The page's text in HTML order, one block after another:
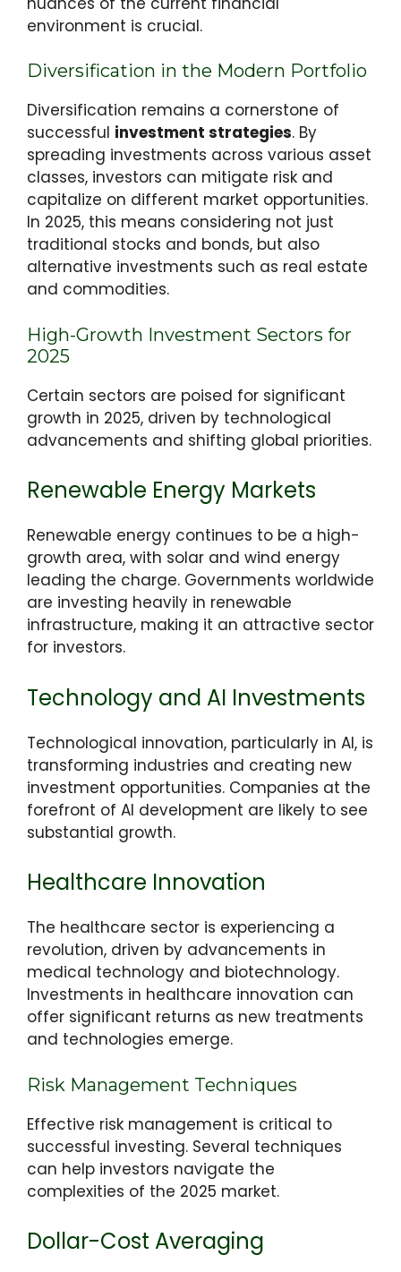
environment is crucial.
Diversification in the Modern Portfolio
Diversification remains a cornerstone of
successful investment strategies. By
spreading investments across various asset
classes, investors can mitigate risk and
capitalize on different market opportunities.
In 2025, this means considering not just
traditional stocks and bonds, but also
alternative investments such as real estate
and commodities.
High-Growth Investment Sectors for
2025
Certain sectors are poised for significant
growth in 2025, driven by technological
advancements and shifting global priorities.
Renewable Energy Markets
Renewable energy continues to be a high-
growth area, with solar and wind energy
leading the charge. Governments worldwide
are investing heavily in renewable
infrastructure, making it an attractive sector
for investors.
Technology and AI Investments
Technological innovation, particularly in AI, is
transforming industries and creating new
investment opportunities. Companies at the
forefront of AI development are likely to see
substantial growth.
Healthcare Innovation
The healthcare sector is experiencing a
revolution, driven by advancements in
medical technology and biotechnology.
Investments in healthcare innovation can
offer significant returns as new treatments
and technologies emerge.
Risk Management Techniques
Effective risk management is critical to
successful investing. Several techniques
can help investors navigate the
complexities of the 2025 market.
Dollar-Cost Averaging